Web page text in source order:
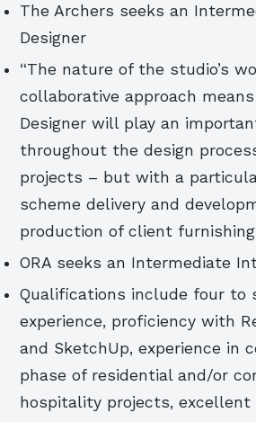
The Archers seeks an
Designer
“The nature of the studio’s
collaborative approach
Designer will play an
throughout the design
projects – but with a
scheme delivery and
production of client
ORA seeks an Intermediate
Qualifications include four to
experience, proficiency with
and SketchUp, experience in
phase of residential and/or
hospitality projects,